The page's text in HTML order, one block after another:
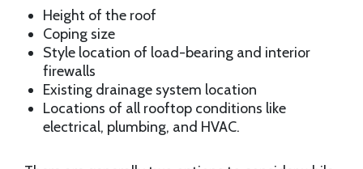
Height of the roof
Coping size
Style location of load-bearing and interior
firewalls
Existing drainage system location
Locations of all rooftop conditions like
electrical, plumbing, and HVAC.